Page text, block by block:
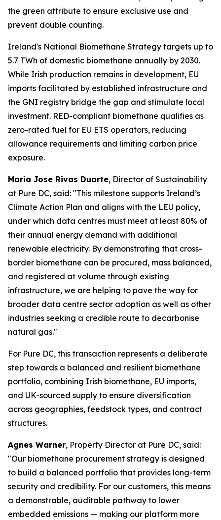
the green attribute to ensure exclusive use and
prevent double counting.
Ireland's National Biomethane Strategy targets up to
5.7 TWh of domestic biomethane annually by 2030.
While Irish production remains in development, EU
imports facilitated by established infrastructure and
the GNI registry bridge the gap and stimulate local
investment. RED-compliant biomethane qualifies as
zero-rated fuel for EU ETS operators, reducing
allowance requirements and limiting carbon price
exposure.
Maria Jose Rivas Duarte, Director of Sustainability
at Pure DC, said: "This milestone supports Ireland’s
Climate Action Plan and aligns with the LEU policy,
under which data centres must meet at least 80% of
their annual energy demand with additional
renewable electricity. By demonstrating that cross-
border biomethane can be procured, mass balanced,
and registered at volume through existing
infrastructure, we are helping to pave the way for
broader data centre sector adoption as well as other
industries seeking a credible route to decarbonise
natural gas."
For Pure DC, this transaction represents a deliberate
step towards a balanced and resilient biomethane
portfolio, combining Irish biomethane, EU imports,
and UK-sourced supply to ensure diversification
across geographies, feedstock types, and contract
structures.
Agnes Warner, Property Director at Pure DC, said:
"Our biomethane procurement strategy is designed
to build a balanced portfolio that provides long-term
security and credibility. For our customers, this means
a demonstrable, auditable pathway to lower
embedded emissions — making our platform more